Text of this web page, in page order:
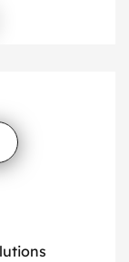
movement
reliability.
[…]